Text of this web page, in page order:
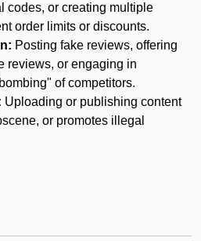
codes, or creating multiple
order limits or discounts.
Posting fake reviews, offering
reviews, or engaging in
of competitors.
Uploading or publishing content
or promotes illegal